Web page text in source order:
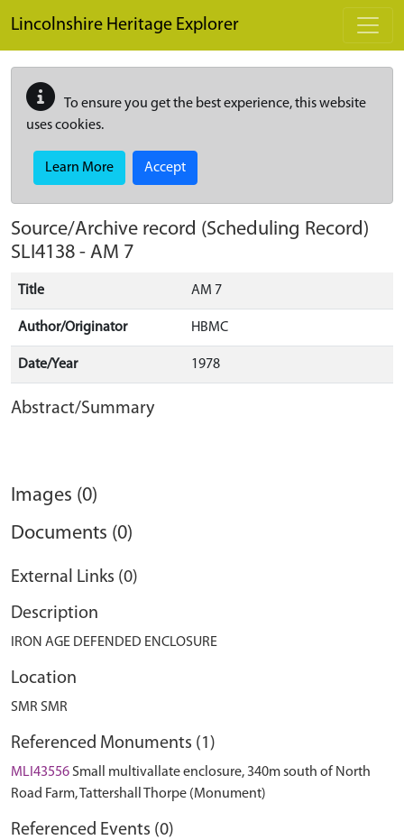
Lincolnshire Heritage Explorer
To ensure you get the best experience, this website
uses cookies.
Learn More Accept
Source/Archive record (Scheduling Record)
SLI4138 - AM 7
Title AM 7
Author/Originator HBMC
Date/Year 1978
Abstract/Summary
Images (0)
Documents (0)
External Links (0)
Description
IRON AGE DEFENDED ENCLOSURE
Location
SMR SMR
Referenced Monuments (1)
MLI43556 Small multivallate enclosure, 340m south of North
Road Farm, Tattershall Thorpe (Monument)
Referenced Events (0)